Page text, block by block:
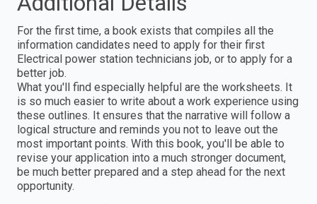
For the first time, a book exists that compiles all the
information candidates need to apply for their first
Electrical power station technicians job, or to apply for a
better job.
What you'll find especially helpful are the worksheets. It
is so much easier to write about a work experience using
these outlines. It ensures that the narrative will follow a
logical structure and reminds you not to leave out the
most important points. With this book, you'll be able to
revise your application into a much stronger document,
be much better prepared and a step ahead for the next
opportunity.